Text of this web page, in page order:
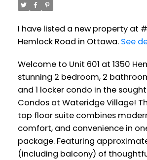
I have listed a new property at
Hemlock Road in Ottawa. See
Welcome to Unit 601 at 1350
stunning 2 bedroom, 2
and 1 locker condo in the
Condos at Wateridge Village!
top floor suite combines
comfort, and convenience in
package. Featuring
(including balcony) of